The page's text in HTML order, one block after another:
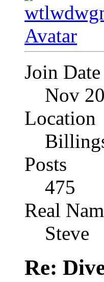
Join Date
Nov
Location
Posts
475
Real
Steve
Re: